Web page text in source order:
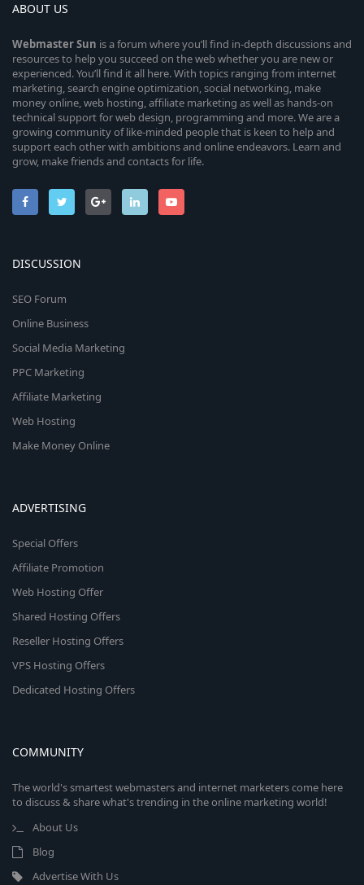
ABOUT US
WebmasterSun is a forum where you’ll find in-depth discussions and
resources to help you succeed on the web whether you are new or
experienced. You’ll find it all here. With topics ranging from internet
marketing, search engine optimization, social networking, make
money online, web hosting, affiliate marketing as well as hands-on
technical support for web design, programming and more. We are a
growing community of like-minded people that is keen to help and
support each other with ambitions and online endeavors. Learn and
grow, make friends and contacts for life.
DISCUSSION
SEO Forum
Online Business
Social Media Marketing
PPC Marketing
Affiliate Marketing
Web Hosting
Make Money Online
ADVERTISING
Special Offers
Affiliate Promotion
Web Hosting Offer
Shared Hosting Offers
Reseller Hosting Offers
VPS Hosting Offers
Dedicated Hosting Offers
COMMUNITY
The world's smartest webmasters and internet marketers come here
to discuss & share what's trending in the online marketing world!
About Us
Blog
Advertise With Us